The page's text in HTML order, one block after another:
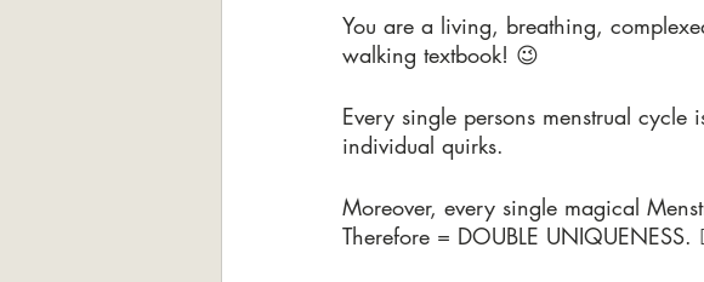
You are a living, breathing,
walking textbook! 😉
Every single persons menstrual
individual quirks.
Moreover, every single magical
Therefore = DOUBLE UNIQUENESS.